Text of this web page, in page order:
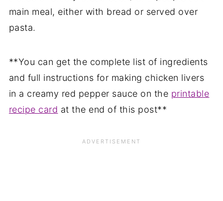
main meal, either with bread or served over
pasta.
**You can get the complete list of ingredients
and full instructions for making chicken livers
in a creamy red pepper sauce on the printable
recipe card at the end of this post**